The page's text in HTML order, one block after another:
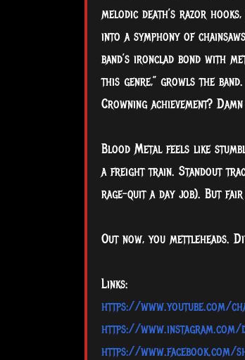
melodic death’s razor
into a symphony of
band’s ironclad bond with
this genre,” growls the
Crowning achievement?
Blood Metal feels like
a freight train. Standout
rage-quit a day job). But
Out now, you mettleheads.
Links:
https://www.youtube.com/
https://
https://www.facebook.com/